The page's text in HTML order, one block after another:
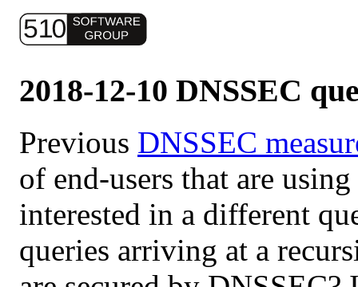
2018-12-10 DNSSEC
Previous DNSSEC
of end-users that are
interested in a different
queries arriving at a